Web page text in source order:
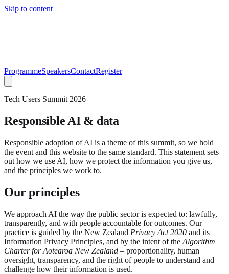
Skip to content
ProgrammeSpeakersContactRegister
Tech Users Summit 2026
Responsible AI & data
Responsible adoption of AI is a theme of this summit, so we hold
the event and this website to the same standard. This statement sets
out how we use AI, how we protect the information you give us,
and the principles we work to.
Our principles
We approach AI the way the public sector is expected to: lawfully,
transparently, and with people accountable for outcomes. Our
practice is guided by the New Zealand Privacy Act 2020 and its
Information Privacy Principles, and by the intent of the Algorithm
Charter for Aotearoa New Zealand – proportionality, human
oversight, transparency, and the right of people to understand and
challenge how their information is used.